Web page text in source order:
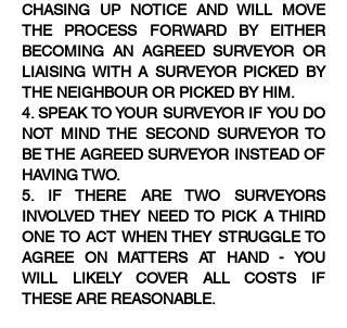
CHASING UP NOTICE AND WILL MOVE
THE PROCESS FORWARD BY EITHER
BECOMING AN AGREED SURVEYOR OR
LIAISING WITH A SURVEYOR PICKED BY
THE NEIGHBOUR OR PICKED BY HIM.
4. SPEAK TO YOUR SURVEYOR IF YOU DO
NOT MIND THE SECOND SURVEYOR TO
BE THE AGREED SURVEYOR INSTEAD OF
HAVING TWO.
5. IF THERE ARE TWO SURVEYORS
INVOLVED THEY NEED TO PICK A THIRD
ONE TO ACT WHEN THEY STRUGGLE TO
AGREE ON MATTERS AT HAND - YOU
WILL LIKELY COVER ALL COSTS IF
THESE ARE REASONABLE.